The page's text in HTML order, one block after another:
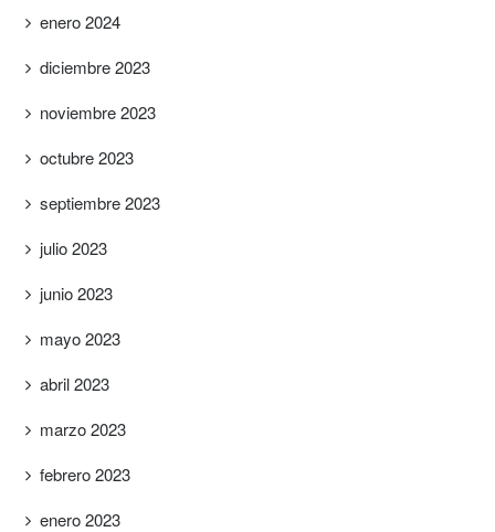
enero 2024
diciembre 2023
noviembre 2023
octubre 2023
septiembre 2023
julio 2023
junio 2023
mayo 2023
abril 2023
marzo 2023
febrero 2023
enero 2023